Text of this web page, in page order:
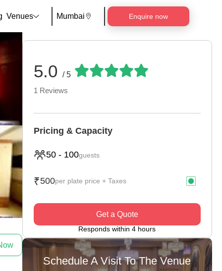
Venues Mumbai Enquire now
5.0 / 5
1 Reviews
Pricing & Capacity
50- 100guests
₹500per plate price + Taxes
Get a Quote
Responds within 4 hours
Schedule A Visit To The Venue